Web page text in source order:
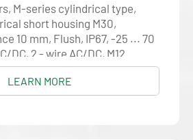
M-series cylindrical type,
short housing M30,
10 mm, Flush, IP67, -25 ... 70
DC, 2 - wire AC/DC, M12
LEARN MORE